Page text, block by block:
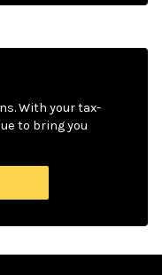
With your tax-
to bring you